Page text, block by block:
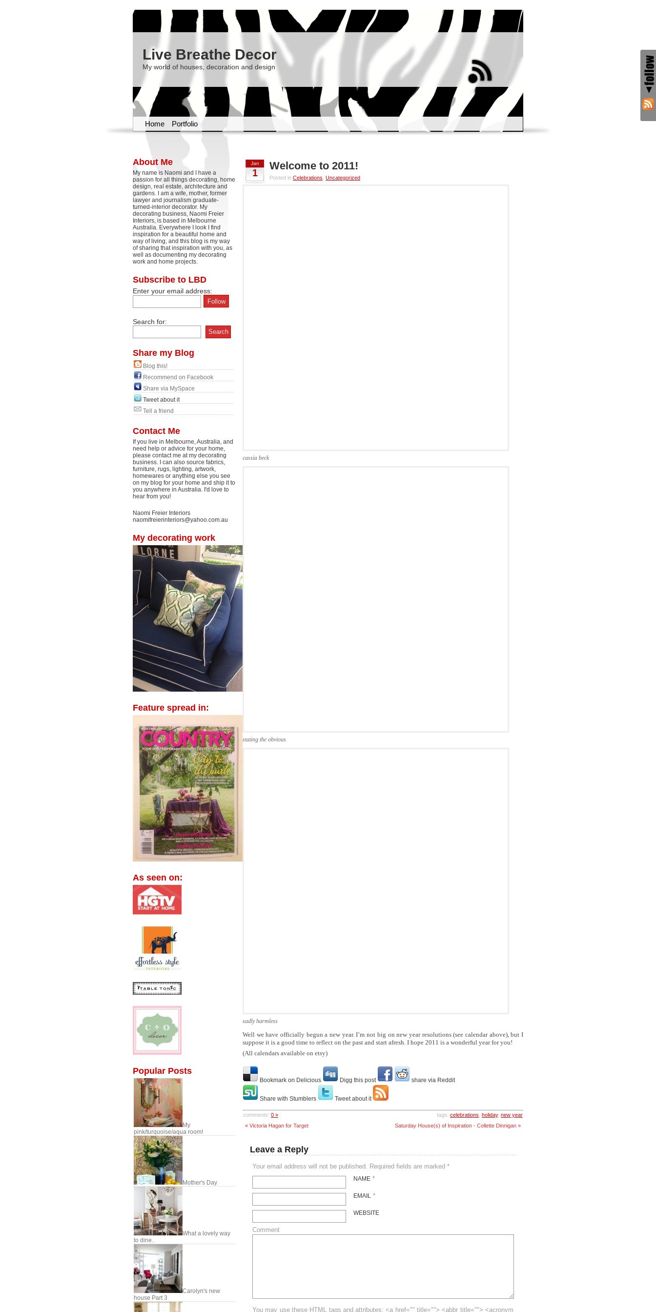
Live Breathe Decor
My world of houses, decoration and design
Home Portfolio
About Me
My name is Naomi and I have a
passion for all things decorating, home
design, real estate, architecture and
gardens. I am a wife, mother, former
lawyer and journalism graduate-
turned-interior decorator. My
decorating business, Naomi Freier
Interiors, is based in Melbourne
Australia. Everywhere I look I find
inspiration for a beautiful home and
way of living, and this blog is my way
of sharing that inspiration with you, as
well as documenting my decorating
work and home projects.
Subscribe to LBD
Enter your email address:
Search for:
Share my Blog
Blog this!
Recommend on Facebook
Share via MySpace
Tweet about it
Tell a friend
Contact Me
If you live in Melbourne, Australia, and
need help or advice for your home,
please contact me at my decorating
business. I can also source fabrics,
furniture, rugs, lighting, artwork,
homewares or anything else you see
on my blog for your home and ship it to
you anywhere in Australia. I'd love to
hear from you!
Naomi Freier Interiors
naomifreierinteriors@yahoo.com.au
My decorating work
Feature spread in:
As seen on:
Popular Posts
My
pink/turquoise/aqua room!
Mother's Day
What a lovely way
to dine..
Carolyn's new
house Part 3
Jan
1
Welcome to 2011!
Posted in Celebrations Uncategorized
cassia beck
stating the obvious
sadly harmless
Well we have officially begun a new year. I’m not big on new year resolutions (see calendar above), but I
suppose it is a good time to reflect on the past and start afresh. I hope 2011 is a wonderful year for you!
(All calendars available on etsy)
Bookmark on Delicious Digg this post share via Reddit
Share with Stumblers Tweet about it
comments: 0 » tags: celebrations holiday, new year
« Victoria Hagan for Target
Saturday House(s) of Inspiration - Collette Dinnigan »
Leave a Reply
Your email address will not be published. Required fields are marked *
NAME *
EMAIL *
WEBSITE
Comment
You may use these HTML tags and attributes: <a href="" title=""> <abbr title=""> <acronym